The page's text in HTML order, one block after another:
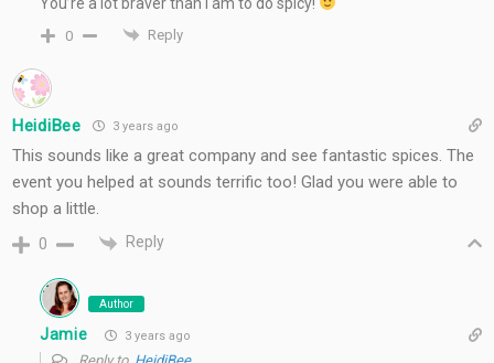
0 Reply
HeidiBee 3 years ago
This sounds like a great company and see fantastic spices. The
event you helped at sounds terrific too! Glad you were able to
shop a little.
0 Reply
Author
Jamie 3 years ago